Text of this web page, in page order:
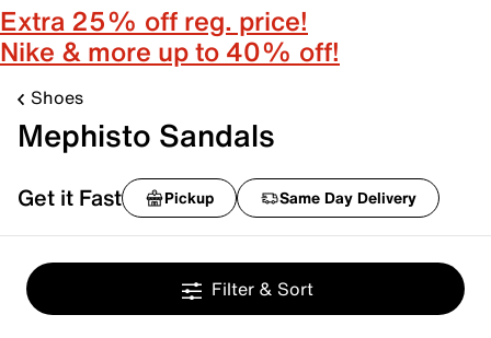
Extra 25% off reg. price!
Nike & more up to 40% off!
Shoes
Mephisto Sandals
Get it Fast Pickup Same Day Delivery
Filter & Sort